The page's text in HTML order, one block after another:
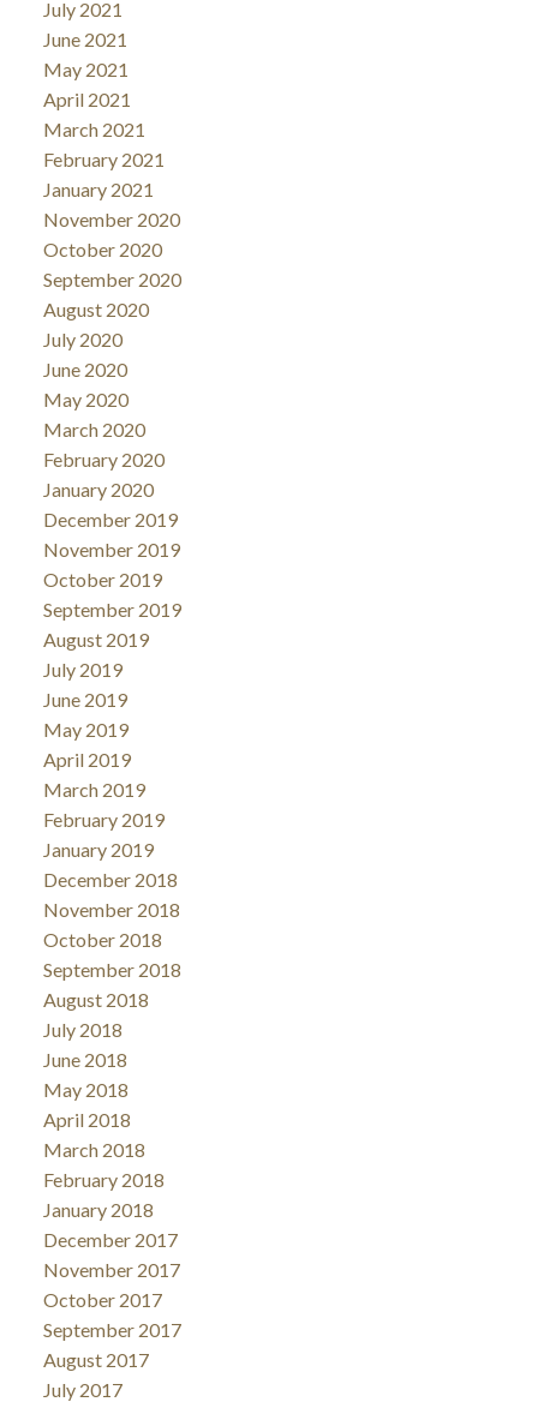
July 2021
June 2021
May 2021
April 2021
March 2021
February 2021
January 2021
November 2020
October 2020
September 2020
August 2020
July 2020
June 2020
May 2020
March 2020
February 2020
January 2020
December 2019
November 2019
October 2019
September 2019
August 2019
July 2019
June 2019
May 2019
April 2019
March 2019
February 2019
January 2019
December 2018
November 2018
October 2018
September 2018
August 2018
July 2018
June 2018
May 2018
April 2018
March 2018
February 2018
January 2018
December 2017
November 2017
October 2017
September 2017
August 2017
July 2017